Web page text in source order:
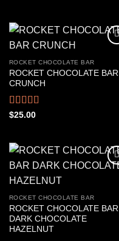
ROCKET CHOCOLATE BAR
ROCKET CHOCOLATE BAR
CRUNCH
Rated4.44
$25.00
ROCKET CHOCOLATE BAR
ROCKET CHOCOLATE BAR
DARK CHOCOLATE
HAZELNUT